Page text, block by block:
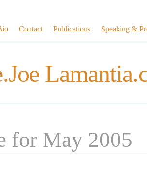
Contact Publications Speaking &
for May 2005